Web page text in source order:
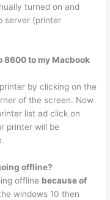
turned on and
server (printer
8600 to my Macbook
by clicking on the
of the screen. Now
list ad click on
printer will be
offline?
offline because of
windows 10 then